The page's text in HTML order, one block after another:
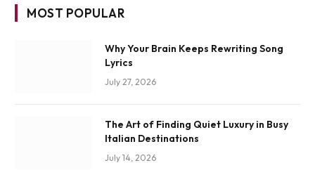
MOST POPULAR
Why Your Brain Keeps Rewriting Song
Lyrics
July 27, 2026
The Art of Finding Quiet Luxury in Busy
Italian Destinations
July 14, 2026